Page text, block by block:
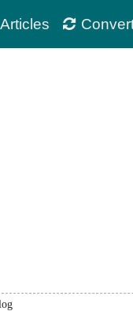
Articles